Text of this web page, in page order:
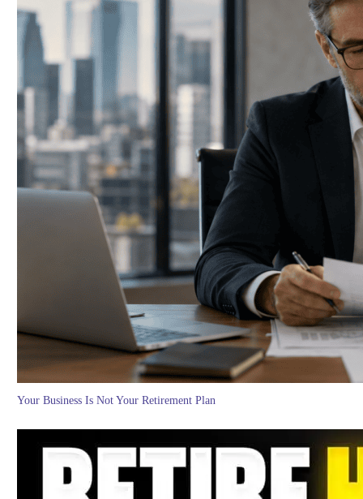
Your Business Is Not Your Retirement Plan